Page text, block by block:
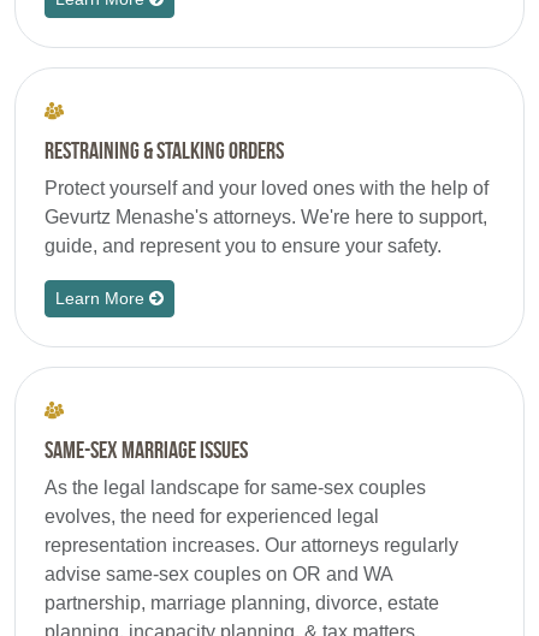
Restraining & Stalking Orders
Protect yourself and your loved ones with the help of
Gevurtz Menashe's attorneys. We're here to support,
guide, and represent you to ensure your safety.
Learn More
Same-Sex Marriage Issues
As the legal landscape for same-sex couples
evolves, the need for experienced legal
representation increases. Our attorneys regularly
advise same-sex couples on OR and WA
partnership, marriage planning, divorce, estate
planning, incapacity planning, & tax matters.